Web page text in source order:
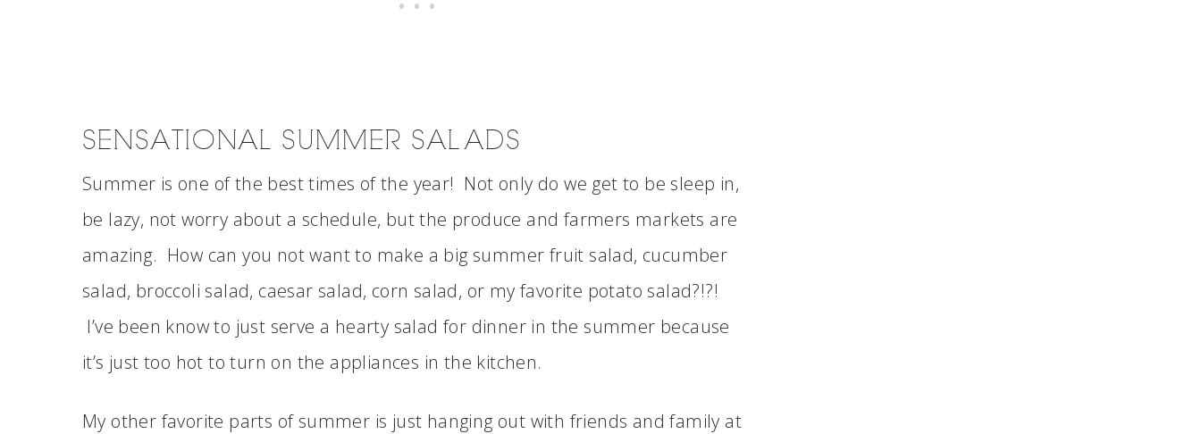
SENSATIONAL SUMMER SALADS
Summer is one of the best times of the year! Not only do we get to be sleep in,
be lazy, not worry about a schedule, but the produce and farmers markets are
amazing. How can you not want to make a big summer fruit salad, cucumber
salad, broccoli salad, caesar salad, corn salad, or my favorite potato salad?!?!
I’ve been know to just serve a hearty salad for dinner in the summer because
it’s just too hot to turn on the appliances in the kitchen.
My other favorite parts of summer is just hanging out with friends and family at